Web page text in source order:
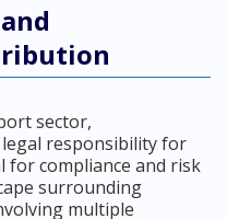
sector,
responsibility for
for compliance and risk
surrounding
multiple